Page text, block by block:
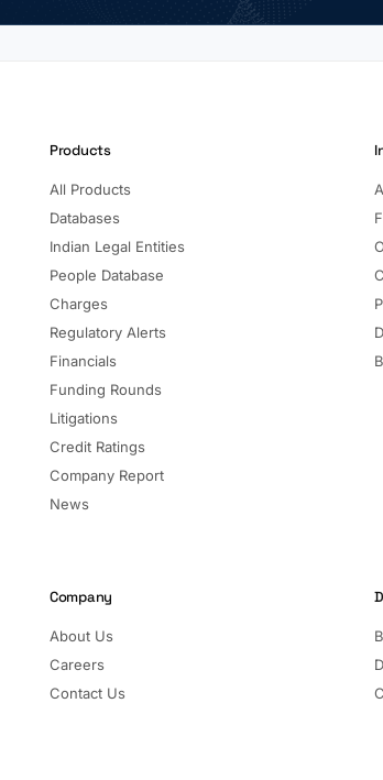
Products
All Products
Databases
Indian Legal Entities
People Database
Charges
Regulatory Alerts
Financials
Funding Rounds
Litigations
Credit Ratings
Company Report
News
Company
About Us
Careers
Contact Us